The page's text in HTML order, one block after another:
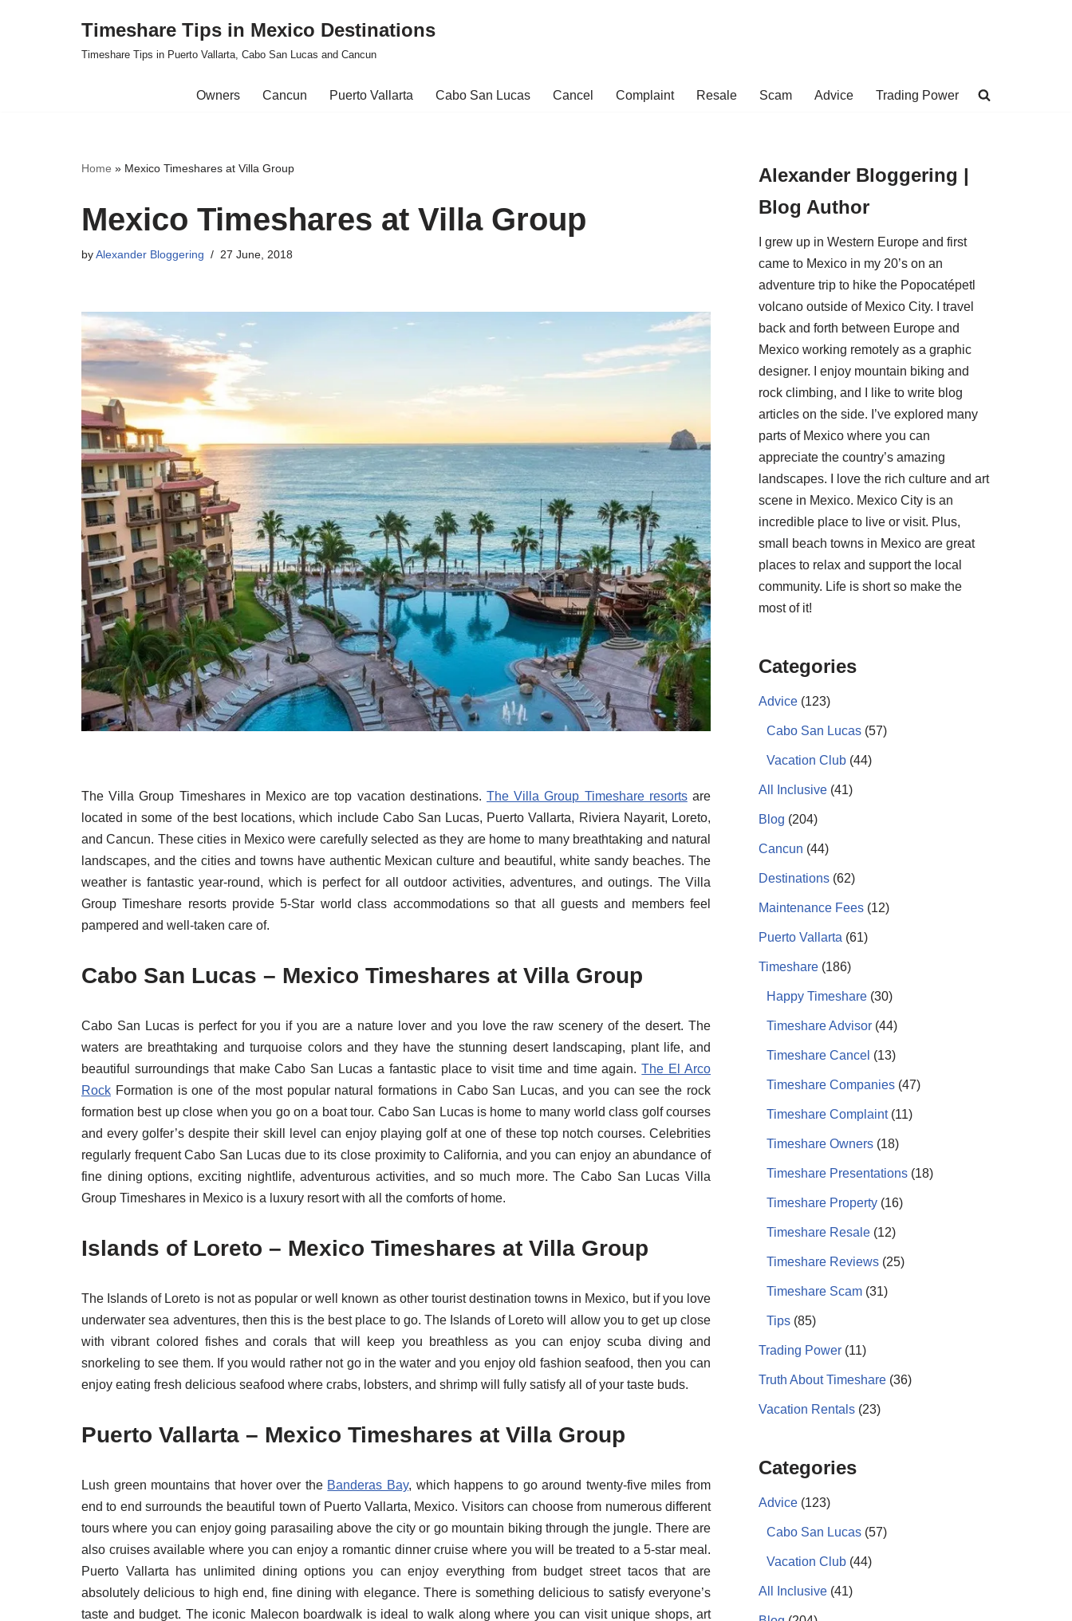
Timeshare Tips in Mexico Destinations
Timeshare Tips in Puerto Vallarta, Cabo San Lucas and Cancun
Owners Cancun Puerto Vallarta Cabo San Lucas Cancel Complaint Resale Scam Advice Trading Power
Home » Mexico Timeshares at Villa Group
Mexico Timeshares at Villa Group
byAlexander Bloggering 27 June, 2018
The Villa Group Timeshares in Mexico are top vacation destinations. The Villa Group Timeshare resortsare
located in some of the best locations, which include Cabo San Lucas, Puerto Vallarta, Riviera Nayarit, Loreto,
and Cancun. These cities in Mexico were carefully selected as they are home to many breathtaking and natural
landscapes, and the cities and towns have authentic Mexican culture and beautiful, white sandy beaches. The
weather is fantastic year-round, which is perfect for all outdoor activities, adventures, and outings. The Villa
Group Timeshare resorts provide 5-Star world class accommodations so that all guests and members feel
pampered and well-taken care of.
Cabo San Lucas – Mexico Timeshares at Villa Group
Cabo San Lucas is perfect for you if you are a nature lover and you love the raw scenery of the desert. The
waters are breathtaking and turquoise colors and they have the stunning desert landscaping, plant life, and
beautiful surroundings that make Cabo San Lucas a fantastic place to visit time and time again.The El Arco
Rock Formation is one of the most popular natural formations in Cabo San Lucas, and you can see the rock
formation best up close when you go on a boat tour. Cabo San Lucas is home to many world class golf courses
and every golfer’s despite their skill level can enjoy playing golf at one of these top notch courses. Celebrities
regularly frequent Cabo San Lucas due to its close proximity to California, and you can enjoy an abundance of
fine dining options, exciting nightlife, adventurous activities, and so much more. The Cabo San Lucas Villa
Group Timeshares in Mexico is a luxury resort with all the comforts of home.
Islands of Loreto – Mexico Timeshares at Villa Group
The Islands of Loreto is not as popular or well known as other tourist destination towns in Mexico, but if you love
underwater sea adventures, then this is the best place to go. The Islands of Loreto will allow you to get up close
with vibrant colored fishes and corals that will keep you breathless as you can enjoy scuba diving and
snorkeling to see them. If you would rather not go in the water and you enjoy old fashion seafood, then you can
enjoy eating fresh delicious seafood where crabs, lobsters, and shrimp will fully satisfy all of your taste buds.
Puerto Vallarta – Mexico Timeshares at Villa Group
Lush green mountains that hover over the Banderas Bay, which happens to go around twenty-five miles from
end to end surrounds the beautiful town of Puerto Vallarta, Mexico. Visitors can choose from numerous different
tours where you can enjoy going parasailing above the city or go mountain biking through the jungle. There are
also cruises available where you can enjoy a romantic dinner cruise where you will be treated to a 5-star meal.
Puerto Vallarta has unlimited dining options you can enjoy everything from budget street tacos that are
absolutely delicious to high end, fine dining with elegance. There is something delicious to satisfy everyone’s
taste and budget. The iconic Malecon boardwalk is ideal to walk along where you can visit unique shops, art
Alexander Bloggering |
Blog Author
I grew up in Western Europe and first
came to Mexico in my 20’s on an
adventure trip to hike the Popocatépetl
volcano outside of Mexico City. I travel
back and forth between Europe and
Mexico working remotely as a graphic
designer. I enjoy mountain biking and
rock climbing, and I like to write blog
articles on the side. I’ve explored many
parts of Mexico where you can
appreciate the country’s amazing
landscapes. I love the rich culture and art
scene in Mexico. Mexico City is an
incredible place to live or visit. Plus,
small beach towns in Mexico are great
places to relax and support the local
community. Life is short so make the
most of it!
Categories
Advice (123)
Cabo San Lucas (57)
Vacation Club (44)
All Inclusive (41)
Blog (204)
Cancun (44)
Destinations (62)
Maintenance Fees (12)
Puerto Vallarta (61)
Timeshare (186)
Happy Timeshare (30)
Timeshare Advisor (44)
Timeshare Cancel (13)
Timeshare Companies (47)
Timeshare Complaint(11)
Timeshare Owners (18)
Timeshare Presentations (18)
Timeshare Property (16)
Timeshare Resale (12)
Timeshare Reviews (25)
Timeshare Scam (31)
Tips (85)
Trading Power (11)
Truth About Timeshare (36)
Vacation Rentals (23)
Categories
Advice (123)
Cabo San Lucas (57)
Vacation Club (44)
All Inclusive (41)